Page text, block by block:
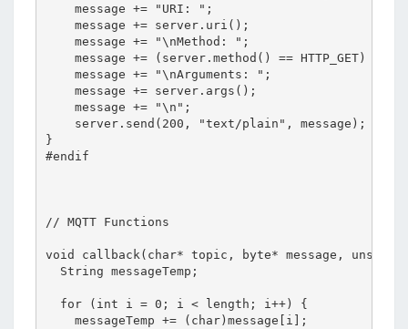
    message += "URI: ";
    message += server.uri();
    message += "\nMethod: ";
message += (server.method() == HTTP_GET) ?
    message += "\nArguments: ";
    message += server.args();
    message += "\n";
    server.send(200, "text/plain", message);
}
#endif
// MQTT Functions
void callback(char* topic, byte* message,
  String messageTemp;
  for (int i = 0; i < length; i++) {
    messageTemp += (char)message[i];